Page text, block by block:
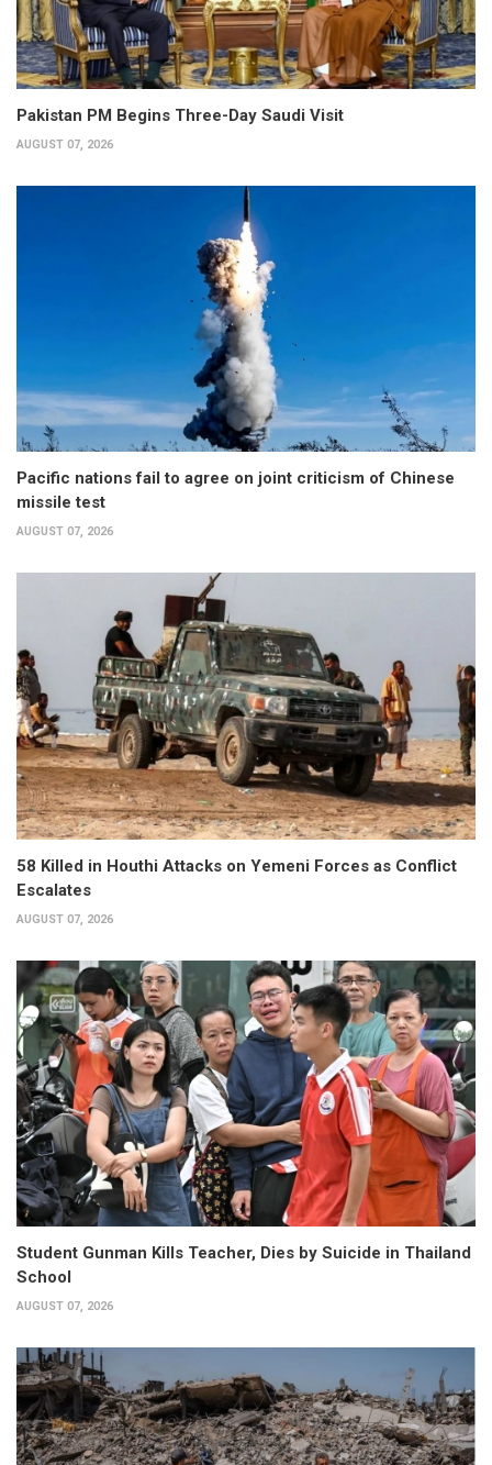
Pakistan PM Begins Three-Day Saudi Visit
AUGUST 07, 2026
Pacific nations fail to agree on joint criticism of Chinese
missile test
AUGUST 07, 2026
58 Killed in Houthi Attacks on Yemeni Forces as Conflict
Escalates
AUGUST 07, 2026
Student Gunman Kills Teacher, Dies by Suicide in Thailand
School
AUGUST 07, 2026